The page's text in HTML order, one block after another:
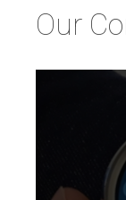
Our